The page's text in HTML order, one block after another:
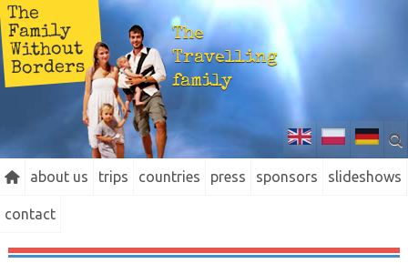
The
Family
Without
Borders
The
Travelling
family
about us trips countries press sponsors slideshows
contact